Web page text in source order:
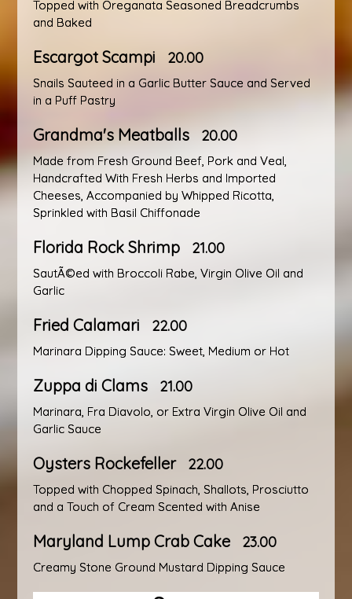
Topped with Oreganata Seasoned Breadcrumbs
and Baked
Escargot Scampi 20.00
Snails Sauteed in a Garlic Butter Sauce and Served
in a Puff Pastry
Grandma's Meatballs 20.00
Made from Fresh Ground Beef, Pork and Veal,
Handcrafted With Fresh Herbs and Imported
Cheeses, Accompanied by Whipped Ricotta,
Sprinkled with Basil Chiffonade
Florida Rock Shrimp 21.00
SautÃ©ed with Broccoli Rabe, Virgin Olive Oil and
Garlic
Fried Calamari 22.00
Marinara Dipping Sauce: Sweet, Medium or Hot
Zuppa di Clams 21.00
Marinara, Fra Diavolo, or Extra Virgin Olive Oil and
Garlic Sauce
Oysters Rockefeller 22.00
Topped with Chopped Spinach, Shallots, Prosciutto
and a Touch of Cream Scented with Anise
Maryland Lump Crab Cake 23.00
Creamy Stone Ground Mustard Dipping Sauce